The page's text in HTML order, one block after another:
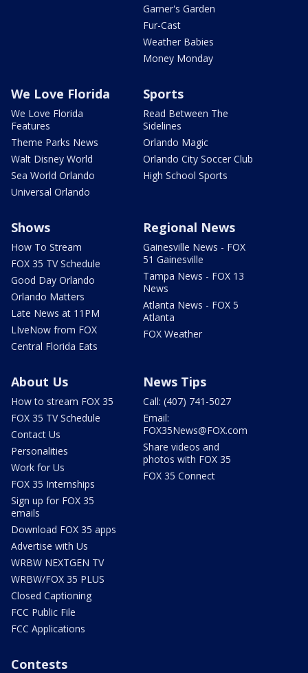
Garner's Garden
Fur-Cast
Weather Babies
Money Monday
We Love Florida
We Love Florida
Features
Theme Parks News
Walt Disney World
Sea World Orlando
Universal Orlando
Sports
Read Between The
Sidelines
Orlando Magic
Orlando City Soccer Club
High School Sports
Shows
How To Stream
FOX 35 TV Schedule
Good Day Orlando
Orlando Matters
Late News at 11PM
LIveNow from FOX
Central Florida Eats
Regional News
Gainesville News - FOX
51 Gainesville
Tampa News - FOX 13
News
Atlanta News - FOX 5
Atlanta
FOX Weather
About Us
How to stream FOX 35
FOX 35 TV Schedule
Contact Us
Personalities
Work for Us
FOX 35 Internships
Sign up for FOX 35
emails
Download FOX 35 apps
Advertise with Us
WRBW NEXTGEN TV
WRBW/FOX 35 PLUS
Closed Captioning
FCC Public File
FCC Applications
News Tips
Call: (407) 741-5027
Email:
FOX35News@FOX.com
Share videos and
photos with FOX 35
FOX 35 Connect
Contests